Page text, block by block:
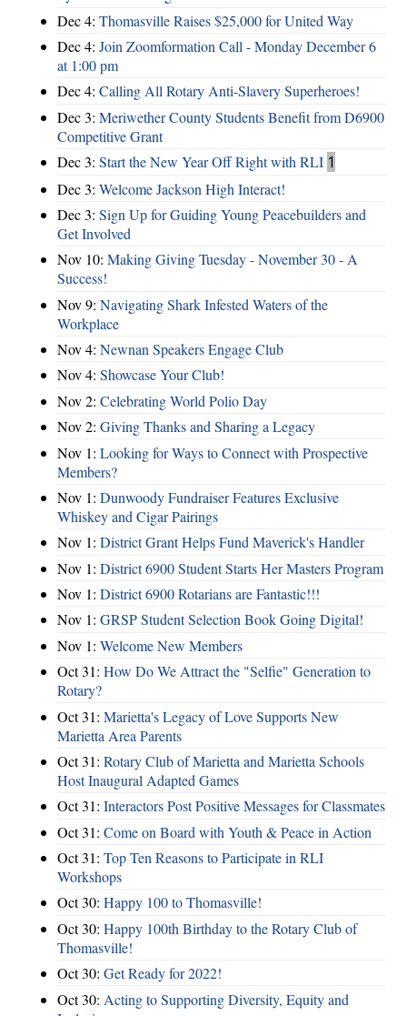
Dec 4: Thomasville Raises $25,000 for United Way
Dec 4: Join Zoomformation Call - Monday December 6
at 1:00 pm
Dec 4: Calling All Rotary Anti-Slavery Superheroes!
Dec 3: Meriwether County Students Benefit from D6900
Competitive Grant
Dec 3: Start the New Year Off Right with RLI 1
Dec 3: Welcome Jackson High Interact!
Dec 3: Sign Up for Guiding Young Peacebuilders and
Get Involved
Nov 10: Making Giving Tuesday - November 30 - A
Success!
Nov 9: Navigating Shark Infested Waters of the
Workplace
Nov 4: Newnan Speakers Engage Club
Nov 4: Showcase Your Club!
Nov 2: Celebrating World Polio Day
Nov 2: Giving Thanks and Sharing a Legacy
Nov 1: Looking for Ways to Connect with Prospective
Members?
Nov 1: Dunwoody Fundraiser Features Exclusive
Whiskey and Cigar Pairings
Nov 1: District Grant Helps Fund Maverick's Handler
Nov 1: District 6900 Student Starts Her Masters Program
Nov 1: District 6900 Rotarians are Fantastic!!!
Nov 1: GRSP Student Selection Book Going Digital!
Nov 1: Welcome New Members
Oct 31: How Do We Attract the "Selfie" Generation to
Rotary?
Oct 31: Marietta's Legacy of Love Supports New
Marietta Area Parents
Oct 31: Rotary Club of Marietta and Marietta Schools
Host Inaugural Adapted Games
Oct 31: Interactors Post Positive Messages for Classmates
Oct 31: Come on Board with Youth & Peace in Action
Oct 31: Top Ten Reasons to Participate in RLI
Workshops
Oct 30: Happy 100 to Thomasville!
Oct 30: Happy 100th Birthday to the Rotary Club of
Thomasville!
Oct 30: Get Ready for 2022!
Oct 30: Acting to Supporting Diversity, Equity and